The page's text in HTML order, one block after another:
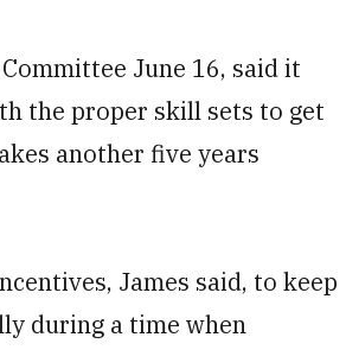
June 16, said it
the proper skill sets to get
another five years
James said, to keep
during a time when